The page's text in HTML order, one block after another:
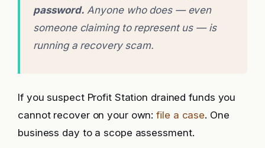
password. Anyone who does — even
someone claiming to represent us — is
running a recovery scam.
If you suspect Profit Station drained funds you
cannot recover on your own:file a case. One
business day to a scope assessment.